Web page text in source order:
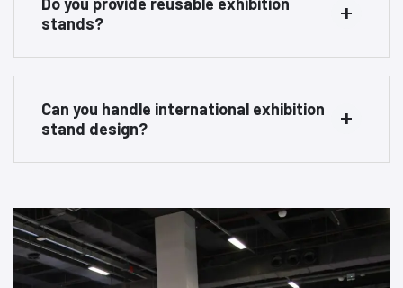
stands?
Can you handle international exhibition
stand design?